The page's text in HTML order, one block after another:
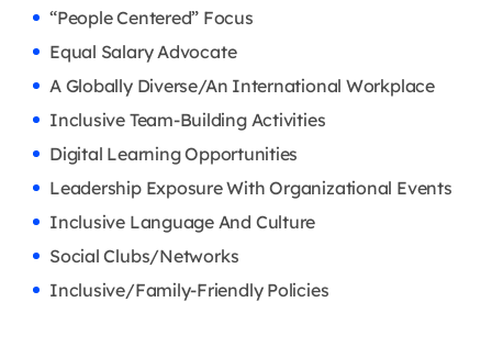
“People Centered” Focus
Equal Salary Advocate
A Globally Diverse/An International Workplace
Inclusive Team-Building Activities
Digital Learning Opportunities
Leadership Exposure With Organizational Events
Inclusive Language And Culture
Social Clubs/Networks
Inclusive/Family-Friendly Policies